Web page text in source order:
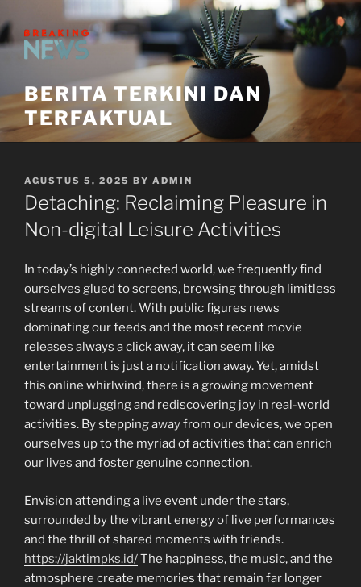
to
content
BERITA TERKINI DAN
TERFAKTUAL
POSTED
ON
AGUSTUS 5, 2025 BY ADMIN
Detaching: Reclaiming Pleasure in
Non-digital Leisure Activities
In today’s highly connected world, we frequently find
ourselves glued to screens, browsing through limitless
streams of content. With public figures news
dominating our feeds and the most recent movie
releases always a click away, it can seem like
entertainment is just a notification away. Yet, amidst
this online whirlwind, there is a growing movement
toward unplugging and rediscovering joy in real-world
activities. By stepping away from our devices, we open
ourselves up to the myriad of activities that can enrich
our lives and foster genuine connection.
Envision attending a live event under the stars,
surrounded by the vibrant energy of live performances
and the thrill of shared moments with friends.
https://jaktimpks.id/The happiness, the music, and the
atmosphere create memories that remain far longer